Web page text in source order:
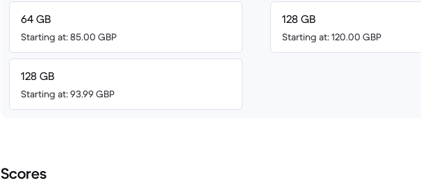
64 GB
Starting at: 85.00 GBP
128 GB
Starting at: 93.99 GBP
128 GB
Starting at: 120.00 GBP
Scores